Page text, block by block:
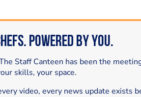
Powered by You.
Staff Canteen has been the
skills, your space.
video, every news update exists